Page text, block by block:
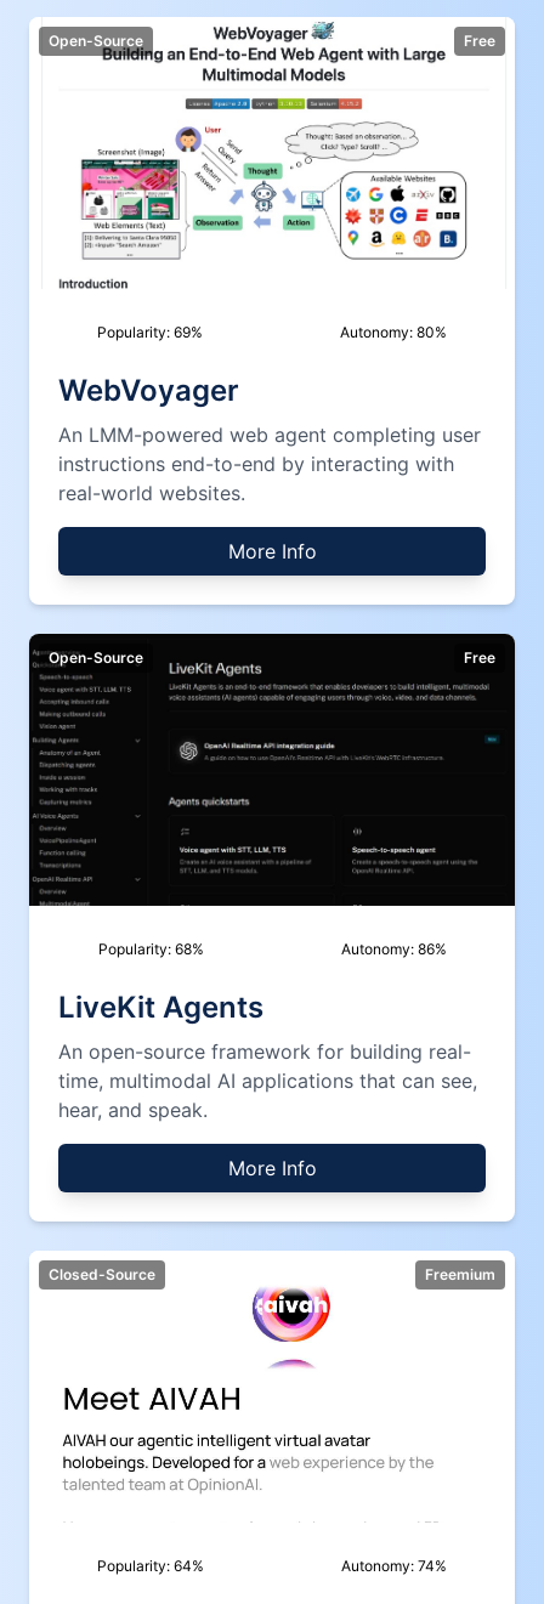
Open-Source Free
Popularity:69% Autonomy: 80%
WebVoyager
An LMM-powered web agent completing user
instructions end-to-end by interacting with
real-world websites.
More Info
Open-Source Free
Popularity: 68% Autonomy: 86%
LiveKit Agents
An open-source framework for building real-
time, multimodal AI applications that can see,
hear, and speak.
More Info
Closed-Source Freemium
Popularity:64% Autonomy: 74%